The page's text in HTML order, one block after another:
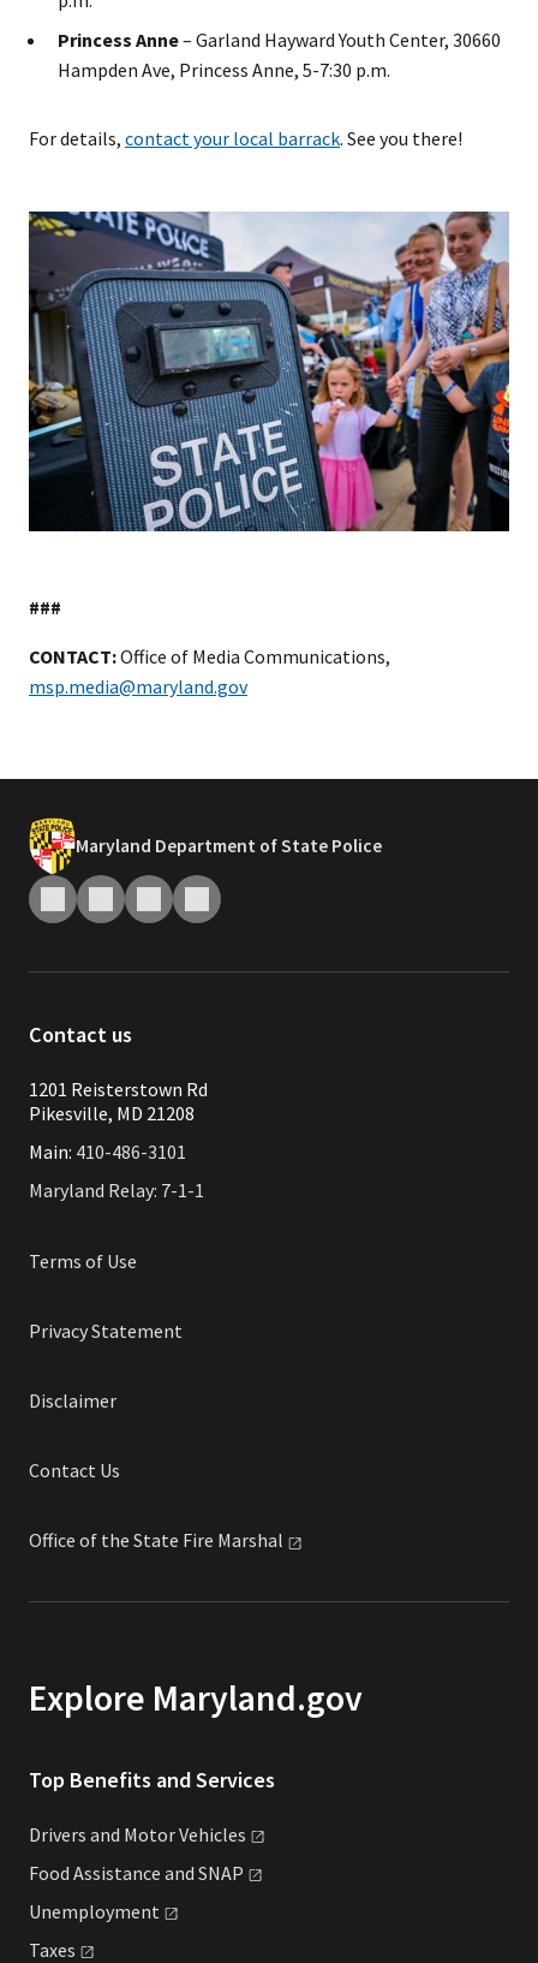
Princess Anne– Garland Hayward Youth Center, 30660
Hampden Ave, Princess Anne, 5-7:30 p.m.
For details, contact your local barrack. See you there!
###
CONTACT:Office of Media Communications,
msp.media@maryland.gov
Maryland Department of State Police
Contact us
1201 Reisterstown Rd
Pikesville, MD 21208
Main: 410-486-3101
Maryland Relay: 7-1-1
Terms of Use
Privacy Statement
Disclaimer
Contact Us
Office of the State Fire Marshal
Explore Maryland.gov
Top Benefits and Services
Drivers and MotorVehicles
Food Assistance and SNAP
Unemployment
Taxes